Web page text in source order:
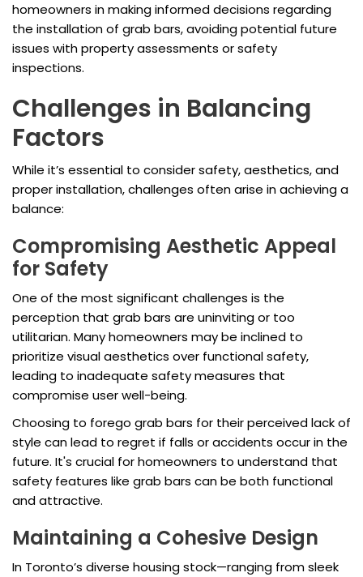
homeowners in making informed decisions regarding
the installation of grab bars, avoiding potential future
issues with property assessments or safety
inspections.
Challenges in Balancing
Factors
While it’s essential to consider safety, aesthetics, and
proper installation, challenges often arise in achieving a
balance:
Compromising Aesthetic Appeal
for Safety
One of the most significant challenges is the
perception that grab bars are uninviting or too
utilitarian. Many homeowners may be inclined to
prioritize visual aesthetics over functional safety,
leading to inadequate safety measures that
compromise user well-being.
Choosing to forego grab bars for their perceived lack of
style can lead to regret if falls or accidents occur in the
future. It's crucial for homeowners to understand that
safety features like grab bars can be both functional
and attractive.
Maintaining a Cohesive Design
In Toronto’s diverse housing stock—ranging from sleek